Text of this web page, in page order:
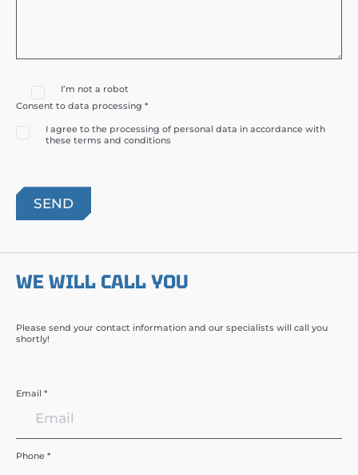
I’m not a robot
Consent to data processing *
I agree to the processing of personal data in accordance with
these terms and conditions
WE WILL CALL YOU
Please send your contact information and our specialists will call you
shortly!
Email *
Phone *